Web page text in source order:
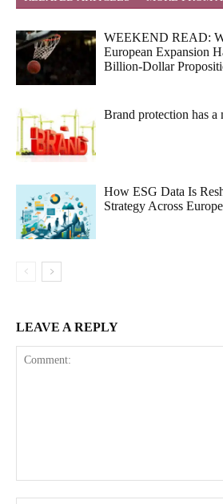
WEEKEND READ:
European Expansion
Billion-Dollar
Brand protection has a
How ESG Data Is
Strategy Across Europe
LEAVE A REPLY